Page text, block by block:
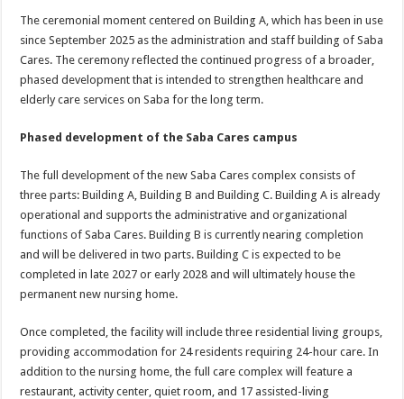
The ceremonial moment centered on Building A, which has been in use
since September 2025 as the administration and staff building of Saba
Cares. The ceremony reflected the continued progress of a broader,
phased development that is intended to strengthen healthcare and
elderly care services on Saba for the long term.
Phased development of the Saba Cares campus
The full development of the new Saba Cares complex consists of
three parts: Building A, Building B and Building C. Building A is already
operational and supports the administrative and organizational
functions of Saba Cares. Building B is currently nearing completion
and will be delivered in two parts. Building C is expected to be
completed in late 2027 or early 2028 and will ultimately house the
permanent new nursing home.
Once completed, the facility will include three residential living groups,
providing accommodation for 24 residents requiring 24-hour care. In
addition to the nursing home, the full care complex will feature a
restaurant, activity center, quiet room, and 17 assisted-living